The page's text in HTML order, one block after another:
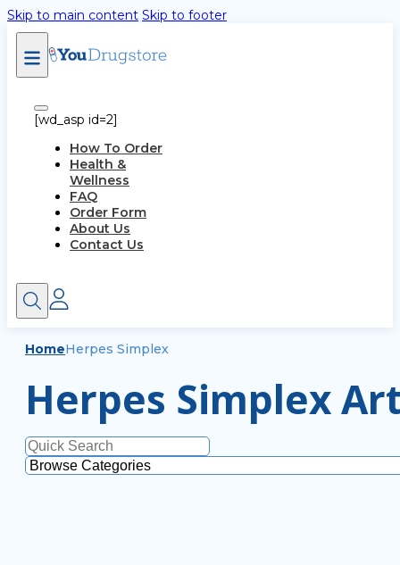
Skip to main content Skip to footer
[wd_asp id=2]
How To Order
Health &
Wellness
FAQ
Order Form
About Us
Contact Us
HomeHerpes Simplex
Herpes Simplex